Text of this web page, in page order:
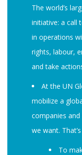
The world’s
initiative: a call
in operations
rights, labour,
and take
At the UN
mobilize a
companies
we want.
To